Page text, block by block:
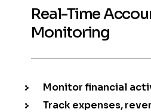
Real-Time
Monitoring
Monitor financial
Track expenses,